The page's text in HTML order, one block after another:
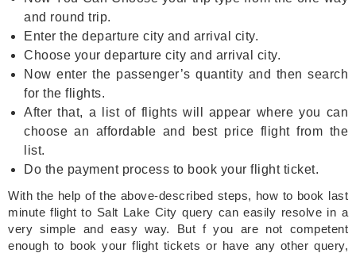
and round trip.
Enter the departure city and arrival city.
Choose your departure city and arrival city.
Now enter the passenger’s quantity and then search
for the flights.
After that, a list of flights will appear where you can
choose an affordable and best price flight from the
list.
Do the payment process to book your flight ticket.
With the help of the above-described steps, how to book last
minute flight to Salt Lake City query can easily resolve in a
very simple and easy way. But f you are not competent
enough to book your flight tickets or have any other query,